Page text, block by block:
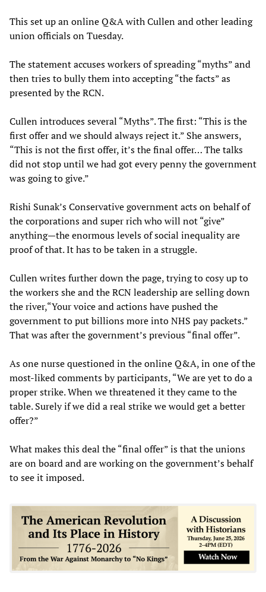
This set up an online Q&A with Cullen and other leading
union officials on Tuesday.
The statement accuses workers of spreading “myths” and
then tries to bully them into accepting “the facts” as
presented by the RCN.
Cullen introduces several “Myths”. The first: “This is the
first offer and we should always reject it.” She answers,
“This is not the first offer, it’s the final offer… The talks
did not stop until we had got every penny the government
was going to give.”
Rishi Sunak’s Conservative government acts on behalf of
the corporations and super rich who will not “give”
anything—the enormous levels of social inequality are
proof of that. It has to be taken in a struggle.
Cullen writes further down the page, trying to cosy up to
the workers she and the RCN leadership are selling down
the river,“Your voice and actions have pushed the
government to put billions more into NHS pay packets.”
That was after the government’s previous “final offer”.
As one nurse questioned in the online Q&A, in one of the
most-liked comments by participants, “We are yet to do a
proper strike. When we threatened it they came to the
table. Surely if we did a real strike we would get a better
offer?”
What makes this deal the “final offer” is that the unions
are on board and are working on the government’s behalf
to see it imposed.